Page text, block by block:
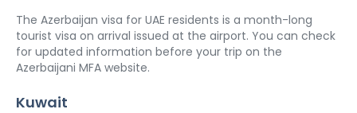
The Azerbaijan visa for UAE residents is a month-long
tourist visa on arrival issued at the airport. You can check
for updated information before your trip on the
Azerbaijani MFA website.
Kuwait